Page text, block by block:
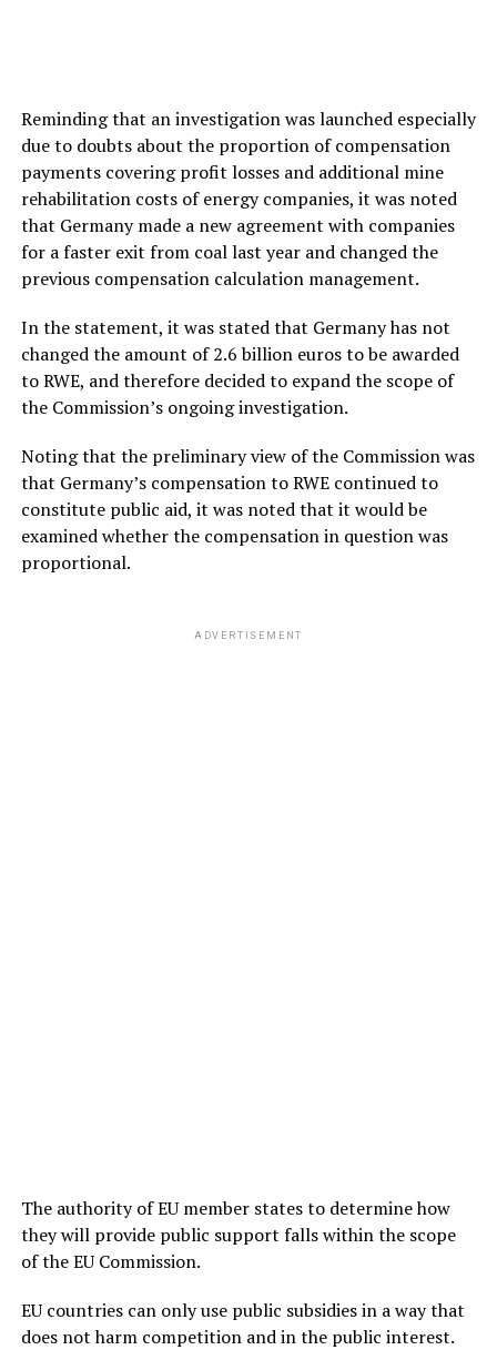
Reminding that an investigation was launched especially
due to doubts about the proportion of compensation
payments covering profit losses and additional mine
rehabilitation costs of energy companies, it was noted
that Germany made a new agreement with companies
for a faster exit from coal last year and changed the
previous compensation calculation management.
In the statement, it was stated that Germany has not
changed the amount of 2.6 billion euros to be awarded
to RWE, and therefore decided to expand the scope of
the Commission’s ongoing investigation.
Noting that the preliminary view of the Commission was
that Germany’s compensation to RWE continued to
constitute public aid, it was noted that it would be
examined whether the compensation in question was
proportional.
ADVERTISEMENT
The authority of EU member states to determine how
they will provide public support falls within the scope
of the EU Commission.
EU countries can only use public subsidies in a way that
does not harm competition and in the public interest.